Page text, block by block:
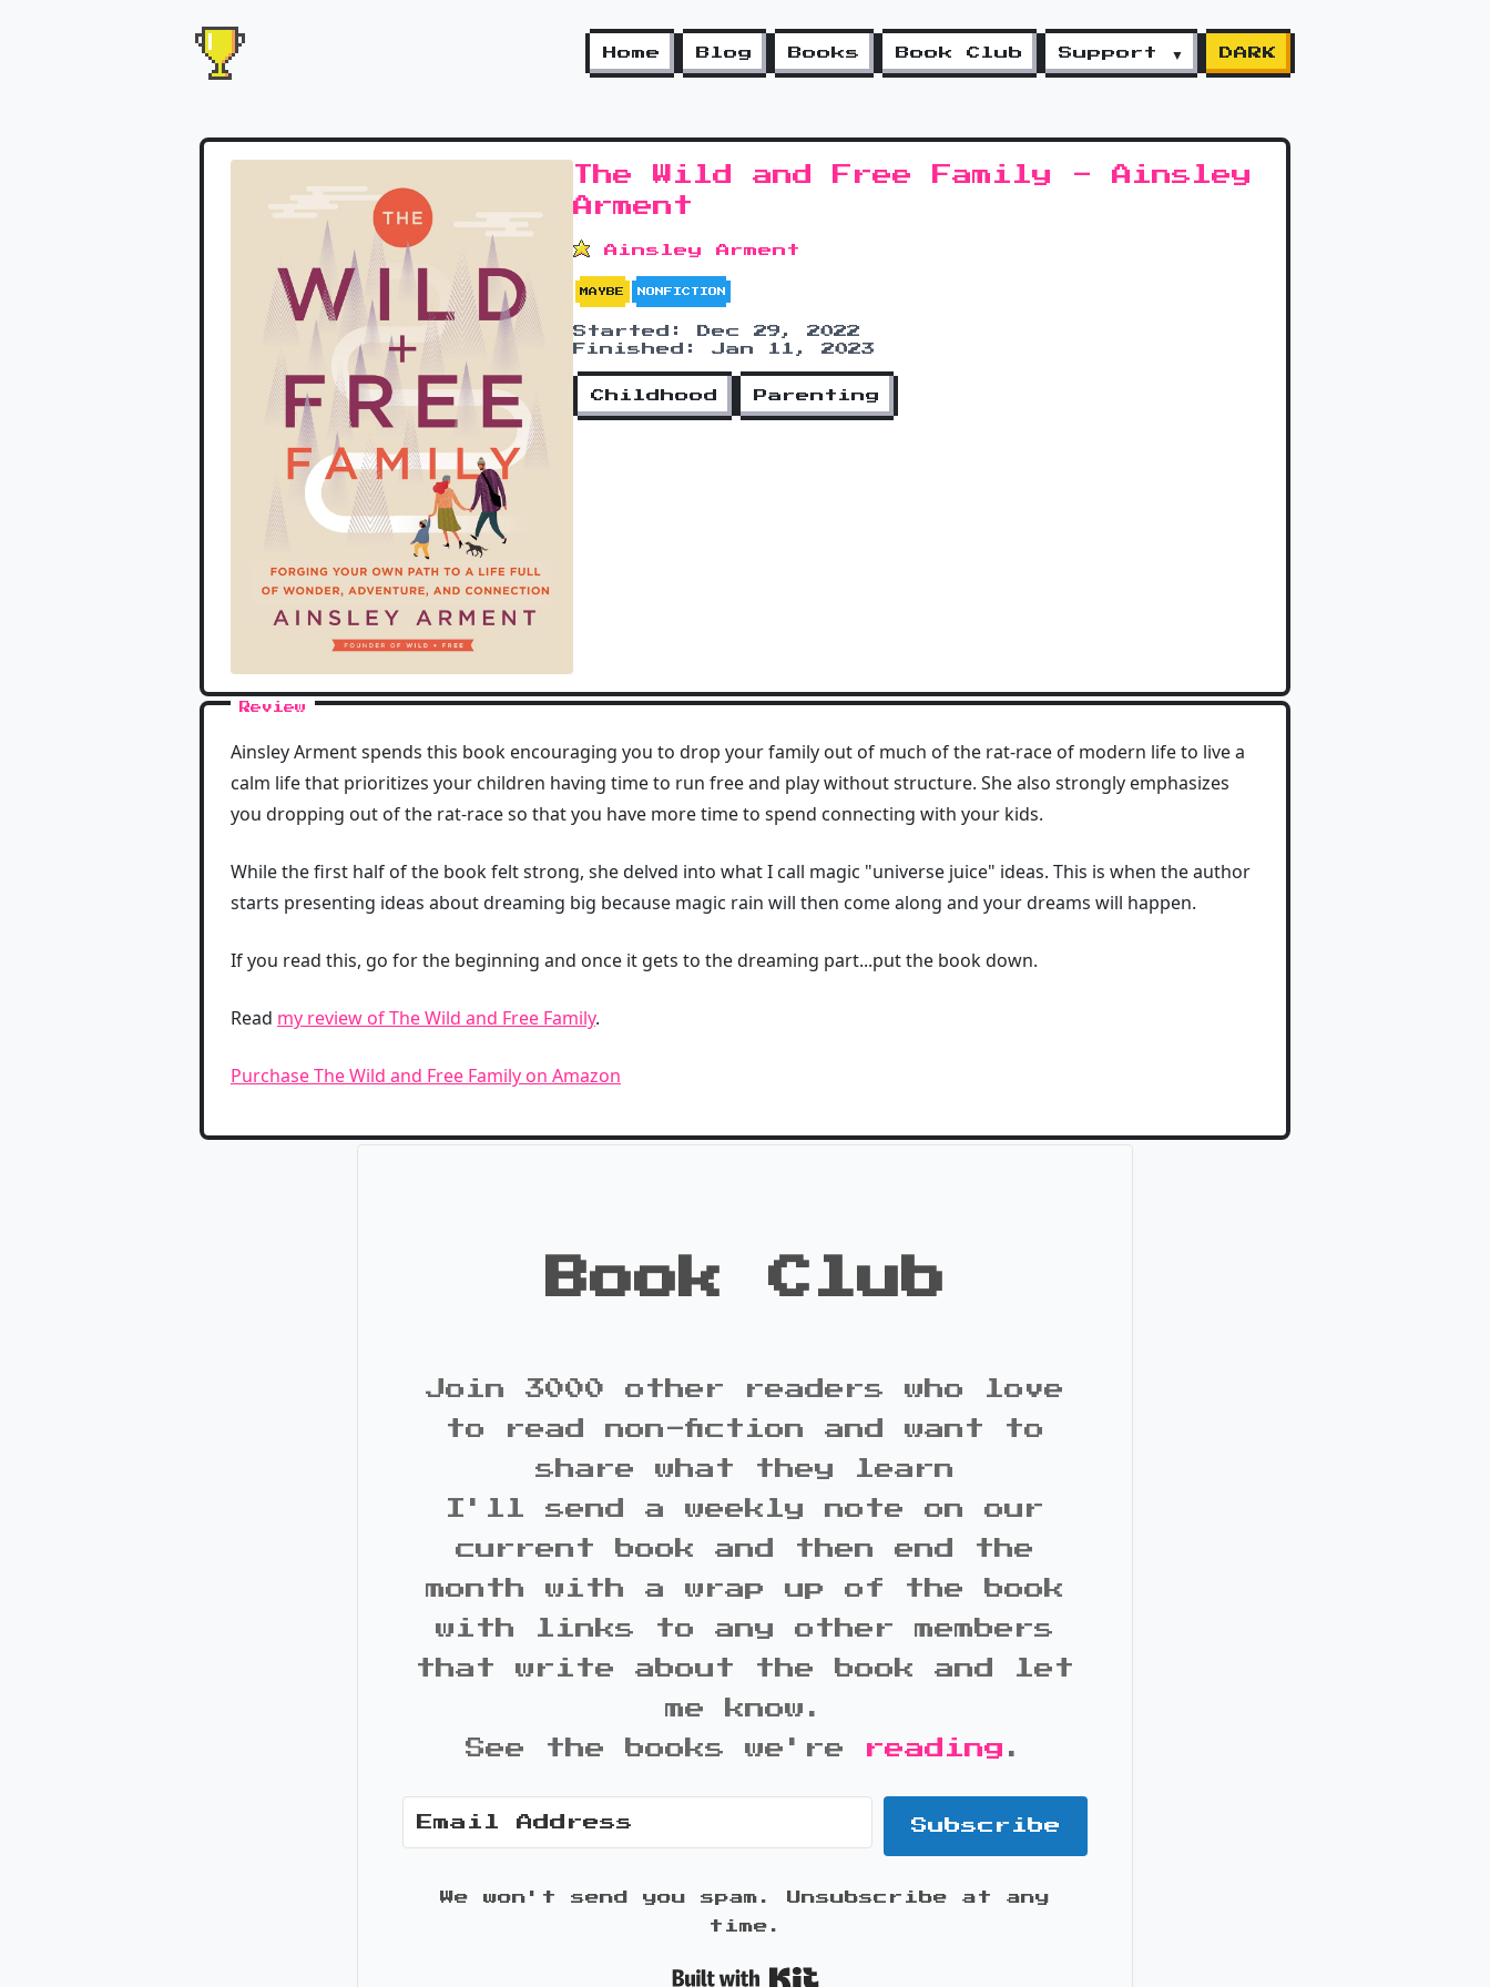
Home Blog Books Book Club Support ▼ DARK
The Wild and Free Family - Ainsley
Arment
Ainsley Arment
MAYBE NONFICTION
Started: Dec 29, 2022
Finished: Jan 11, 2023
Childhood Parenting
Review
Ainsley Arment spends this book encouraging you to drop your family out of much of the rat-race of modern life to live a
calm life that prioritizes your children having time to run free and play without structure. She also strongly emphasizes
you dropping out of the rat-race so that you have more time to spend connecting with your kids.
While the first half of the book felt strong, she delved into what I call magic "universe juice" ideas. This is when the author
starts presenting ideas about dreaming big because magic rain will then come along and your dreams will happen.
If you read this, go for the beginning and once it gets to the dreaming part...put the book down.
Read my review of The Wild and Free Family.
Purchase The Wild and Free Family on Amazon
Book Club
Join 3000 other readers who love
to read non-fiction and want to
share what they learn
I'll send a weekly note on our
current book and then end the
month with a wrap up of the book
with links to any other members
that write about the book and let
me know.
See the books we're
reading .
Subscribe
We won't send you spam. Unsubscribe at any
time.